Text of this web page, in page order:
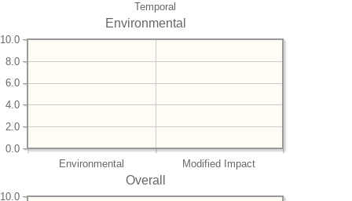
Temporal
Environmental
Environmental Modified Impact
0.0
2.0
4.0
6.0
8.0
10.0
Overall
10.0